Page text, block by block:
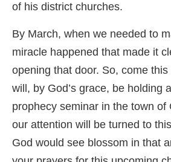
of his district churches.
By March, when we needed to
miracle happened that made it
opening that door. So, come
will, by God’s grace, be holding
prophecy seminar in the town of
our attention will be turned to
God would see blossom in that